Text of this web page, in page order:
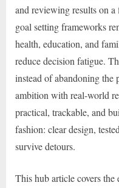
and reviewing results on
goal setting frameworks
health, education, and
reduce decision fatigue.
instead of abandoning the
ambition with real-world
practical, trackable, and
fashion: clear design,
survive detours.
This hub article covers the